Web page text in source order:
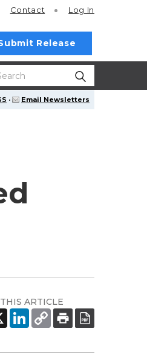
Contact Log In
Release
· Email Newsletters
ARTICLE